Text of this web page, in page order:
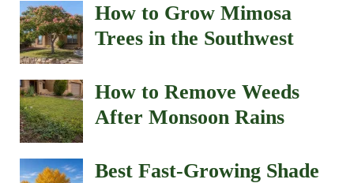
How to Grow Mimosa
Trees in the Southwest
How to Remove Weeds
After Monsoon Rains
Best Fast-Growing Shade